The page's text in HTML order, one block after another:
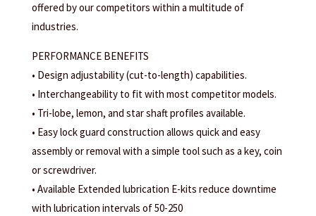
offered by our competitors within a multitude of
industries.
PERFORMANCE BENEFITS
• Design adjustability (cut-to-length) capabilities.
• Interchangeability to fit with most competitor models.
• Tri-lobe, lemon, and star shaft profiles available.
• Easy lock guard construction allows quick and easy
assembly or removal with a simple tool such as a key, coin
or screwdriver.
• Available Extended lubrication E-kits reduce downtime
with lubrication intervals of 50-250